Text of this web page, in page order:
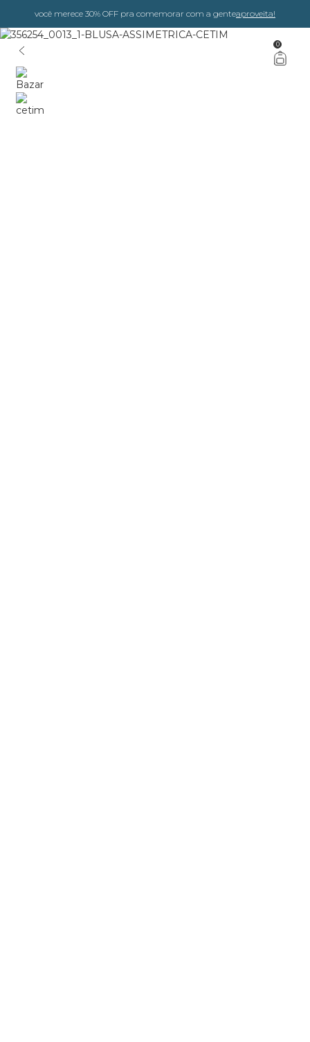
você merece 30% OFF pra comemorar com a genteaproveita!
0